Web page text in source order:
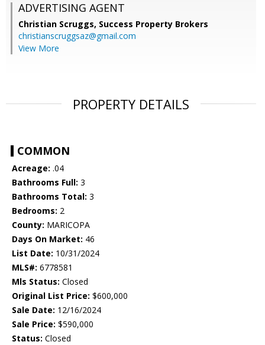
ADVERTISING AGENT
Christian Scruggs, Success Property Brokers
christianscruggsaz@gmail.com
View More
PROPERTY DETAILS
COMMON
Acreage: .04
Bathrooms Full: 3
Bathrooms Total: 3
Bedrooms: 2
County: MARICOPA
Days On Market: 46
List Date: 10/31/2024
MLS#: 6778581
Mls Status: Closed
Original List Price: $600,000
Sale Date: 12/16/2024
Sale Price: $590,000
Status: Closed